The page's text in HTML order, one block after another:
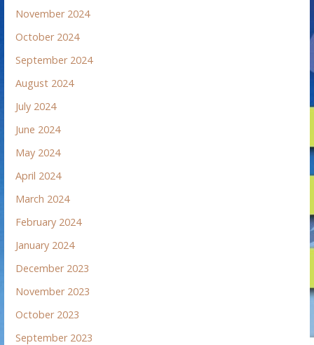
November 2024
October 2024
September 2024
August 2024
July 2024
June 2024
May 2024
April 2024
March 2024
February 2024
January 2024
December 2023
November 2023
October 2023
September 2023